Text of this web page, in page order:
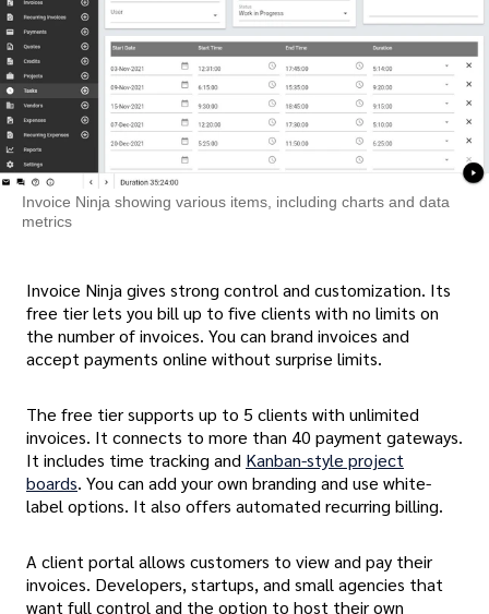
Invoice Ninja showing various items, including charts and data
metrics
Invoice Ninja gives strong control and customization. Its
free tier lets you bill up to five clients with no limits on
the number of invoices. You can brand invoices and
accept payments online without surprise limits.
The free tier supports up to 5 clients with unlimited
invoices. It connects to more than 40 payment gateways.
It includes time tracking and Kanban-style project
boards. You can add your own branding and use white-
label options. It also offers automated recurring billing.
A client portal allows customers to view and pay their
invoices. Developers, startups, and small agencies that
want full control and the option to host their own